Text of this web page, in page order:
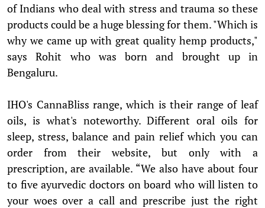
of Indians who deal with stress and trauma so these
products could be a huge blessing for them. "Which is
why we came up with great quality hemp products,"
says Rohit who was born and brought up in
Bengaluru.
IHO's CannaBliss range, which is their range of leaf
oils, is what's noteworthy. Different oral oils for
sleep, stress, balance and pain relief which you can
order from their website, but only with a
prescription, are available. “We also have about four
to five ayurvedic doctors on board who will listen to
your woes over a call and prescribe just the right